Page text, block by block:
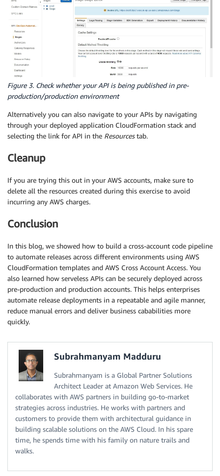
Figure 3. Check whether your API is being published in pre-
production/production environment
Alternatively you can also navigate to your APIs by navigating
through your deployed application CloudFormation stack and
selecting the link for API in the Resourcestab.
Cleanup
If you are trying this out in your AWS accounts, make sure to
delete all the resources created during this exercise to avoid
incurring any AWS charges.
Conclusion
In this blog, we showed how to build a cross-account code pipeline
to automate releases across different environments using AWS
CloudFormation templates and AWS Cross Account Access. You
also learned how serveless APIs can be securely deployed across
pre-production and production accounts. This helps enterprises
automate release deployments in a repeatable and agile manner,
reduce manual errors and deliver business cababilities more
quickly.
Subrahmanyam Madduru
Subrahmanyam is a Global Partner Solutions
Architect Leader at Amazon Web Services. He
collaborates with AWS partners in building go-to-market
strategies across industries. He works with partners and
customers to provide them with architectural guidance in
building scalable solutions on the AWS Cloud. In his spare
time, he spends time with his family on nature trails and
walks.